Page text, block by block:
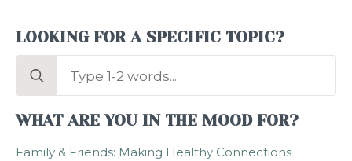
LOOKING FOR A SPECIFIC TOPIC?
Search
WHAT ARE YOU IN THE MOOD FOR?
Family & Friends: Making Healthy Connections